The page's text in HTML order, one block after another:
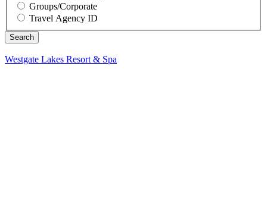
Groups/Corporate
Travel Agency ID
Westgate Lakes Resort & Spa